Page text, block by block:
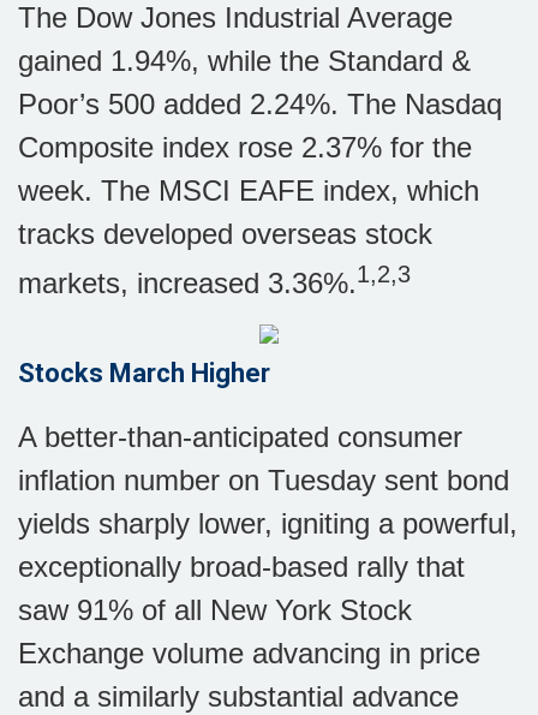
The Dow Jones Industrial Average
gained 1.94%, while the Standard &
Poor’s 500 added 2.24%. The Nasdaq
Composite index rose 2.37% for the
week. The MSCI EAFE index, which
tracks developed overseas stock
markets, increased 3.36%.1,2,3
Stocks March Higher
A better-than-anticipated consumer
inflation number on Tuesday sent bond
yields sharply lower, igniting a powerful,
exceptionally broad-based rally that
saw 91% of all New York Stock
Exchange volume advancing in price
and a similarly substantial advance